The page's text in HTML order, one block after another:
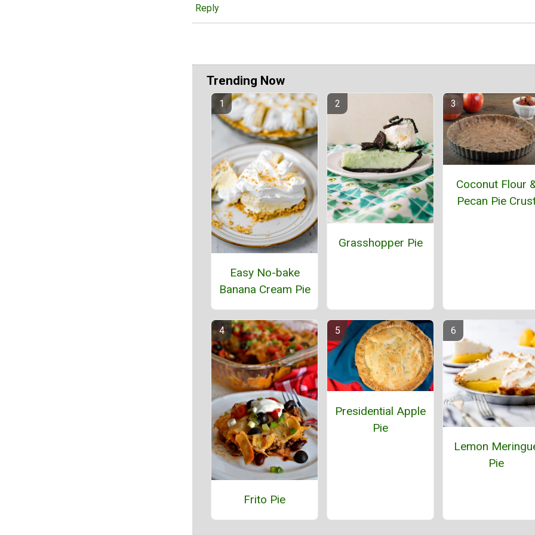
Reply
Trending Now
Easy No-bake
Banana Cream Pie
Grasshopper Pie
Coconut Flour
Pecan Pie
Frito Pie
Presidential Apple
Pie
Lemon
Pie